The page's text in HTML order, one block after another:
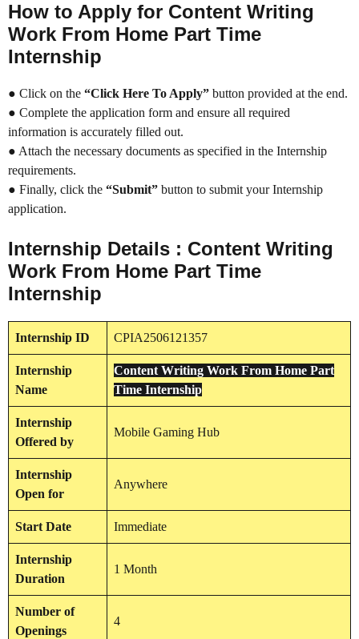
How to Apply for Content Writing
Work From Home Part Time
Internship
● Click on the “Click Here To Apply” button provided at the end.
● Complete the application form and ensure all required
information is accurately filled out.
● Attach the necessary documents as specified in the Internship
requirements.
● Finally, click the “Submit” button to submit your Internship
application.
Internship Details : Content Writing
Work From Home Part Time
Internship
Internship ID CPIA2506121357
Internship
Name
Content Writing Work From Home Part
Time Internship
Internship
Offered by
Mobile Gaming Hub
Internship
Open for
Anywhere
Start Date Immediate
Internship
Duration
1 Month
Number of
Openings
4